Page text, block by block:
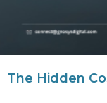
The Hidden